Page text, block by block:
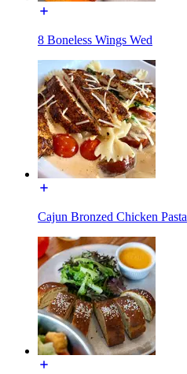
8 Boneless Wings Wed
Cajun Bronzed Chicken Pasta